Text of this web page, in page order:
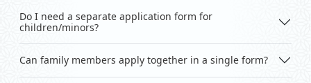
Do I need a separate application form for
children/minors?
Can family members apply together in a single form?